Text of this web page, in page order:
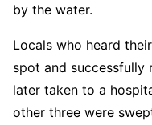
by the water.
Locals who heard
spot and successfully
later taken to a
other three were